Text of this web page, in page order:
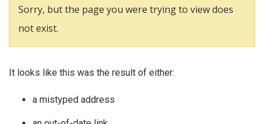
Sorry, but the page you were trying to view does
not exist.
It looks like this was the result of either:
a mistyped address